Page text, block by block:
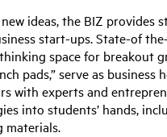
ideas, the BIZ provides
start-ups. State-of
space for breakout
pads,” serve as business
with experts and
into students’ hands,
materials.